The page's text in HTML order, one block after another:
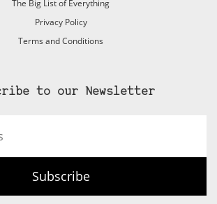
The Big List of Everything
Privacy Policy
Terms and Conditions
to our Newsletter
Subscribe